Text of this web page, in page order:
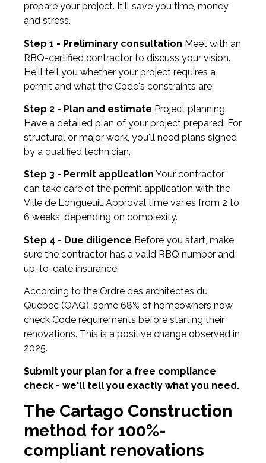
prepare your project. It'll save you time, money
and stress.
Step 1 - Preliminary consultation Meet with an
RBQ-certified contractor to discuss your vision.
He'll tell you whether your project requires a
permit and what the Code's constraints are.
Step 2 - Plan and estimate Project planning:
Have a detailed plan of your project prepared. For
structural or major work, you'll need plans signed
by a qualified technician.
Step 3 - Permit application Your contractor
can take care of the permit application with the
Ville de Longueuil. Approval time varies from 2 to
6 weeks, depending on complexity.
Step 4 - Due diligence Before you start, make
sure the contractor has a valid RBQ number and
up-to-date insurance.
According to the Ordre des architectes du
Québec (OAQ), some 68% of homeowners now
check Code requirements before starting their
renovations. This is a positive change observed in
2025.
Submit your plan for a free compliance
check - we'll tell you exactly what you need.
The Cartago Construction
method for 100%-
compliant renovations